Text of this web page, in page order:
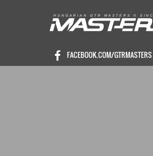
H U N G A R I A N G T R M A S T E R S © S I N C
FACEBOOK.COM/GTRMASTERS